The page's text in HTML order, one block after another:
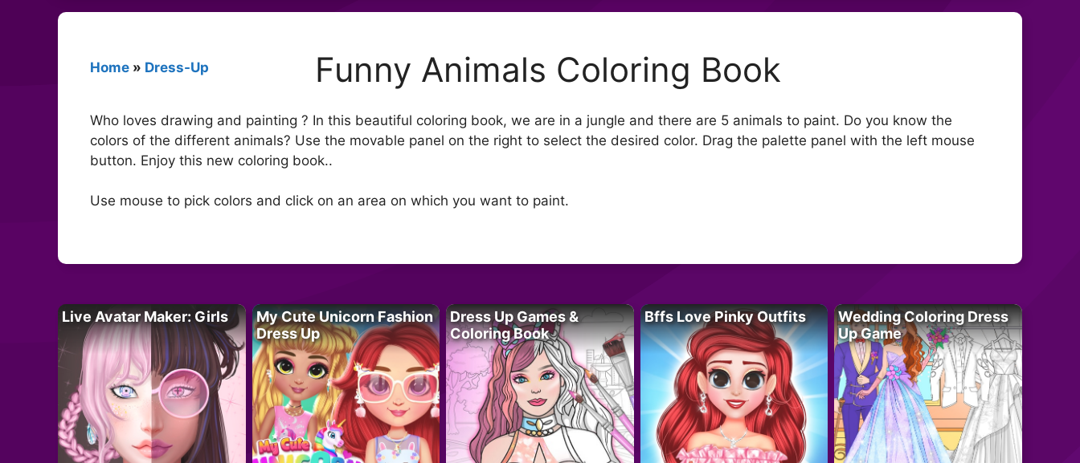
Home » Dress-Up Funny Animals Coloring Book
Who loves drawing and painting ? In this beautiful coloring book, we are in a jungle and there are 5 animals to paint. Do you know the
colors of the different animals? Use the movable panel on the right to select the desired color. Drag the palette panel with the left mouse
button. Enjoy this new coloring book..
Use mouse to pick colors and click on an area on which you want to paint.
Live Avatar Maker: Girls
My Cute Unicorn Fashion
Dress Up
Dress Up Games &
Coloring Book
Bffs Love Pinky Outfits
Wedding Coloring Dress
Up Game